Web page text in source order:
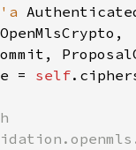
'a
= self